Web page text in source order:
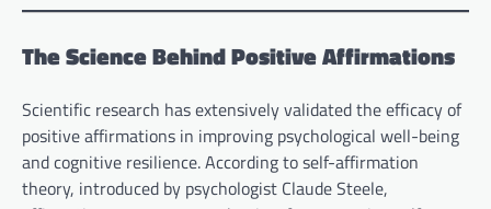
The Science Behind Positive Affirmations
Scientific research has extensively validated the efficacy of
positive affirmations in improving psychological well-being
and cognitive resilience. According to self-affirmation
theory, introduced by psychologist Claude Steele,